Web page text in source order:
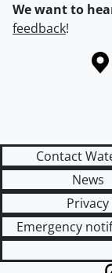
We want to
feedback!
Information about
Contact
News
Privacy
Emergency